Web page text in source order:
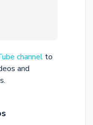
channel to
and